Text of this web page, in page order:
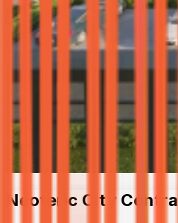
Neoteric City Central